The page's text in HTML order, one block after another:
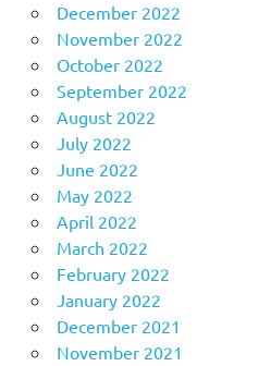
December 2022
November 2022
October 2022
September 2022
August 2022
July 2022
June 2022
May 2022
April 2022
March 2022
February 2022
January 2022
December 2021
November 2021